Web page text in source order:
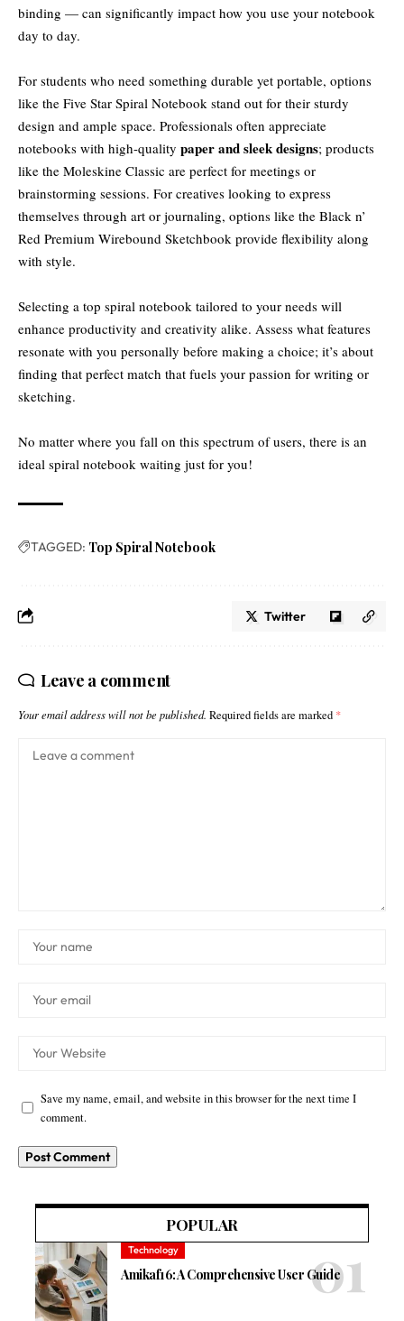
binding — can significantly impact how you use your notebook
day to day.
For students who need something durable yet portable, options
like the Five Star Spiral Notebook stand out for their sturdy
design and ample space. Professionals often appreciate
notebooks with high-quality paper and sleek designs; products
like the Moleskine Classic are perfect for meetings or
brainstorming sessions. For creatives looking to express
themselves through art or journaling, options like the Black n’
Red Premium Wirebound Sketchbook provide flexibility along
with style.
Selecting a top spiral notebook tailored to your needs will
enhance productivity and creativity alike. Assess what features
resonate with you personally before making a choice; it’s about
finding that perfect match that fuels your passion for writing or
sketching.
No matter where you fall on this spectrum of users, there is an
ideal spiral notebook waiting just for you!
TAGGED: Top Spiral Notebook
Twitter
Leave a comment
Your email address will not be published. Required fields are marked *
Save my name, email, and website in this browser for the next time I
comment.
POPULAR
Technology
Amikaf16: A Comprehensive User Guide